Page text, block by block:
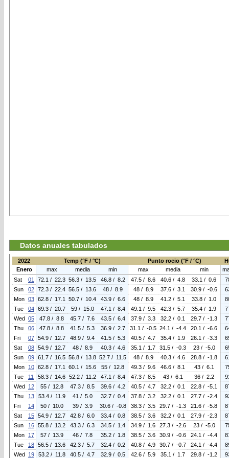
Datos anuales tabulados
2022 Temp (°F / °C) Punto rocio (°F / °C)
Enero
max media min max media min
Sat
01 72.1 / 22.3 56.3 / 13.5 46.8 / 8.2 47.5 / 8.6 40.6 / 4.8 33.1 / 0.6
Sun
02 72.3 / 22.4 56.5 / 13.6 48 / 8.9 48 / 8.9 37.6 / 3.1 30.9 / -0.6
Mon 03 62.8 / 17.1 50.7 / 10.4 43.9 / 6.6 48 / 8.9 41.2 / 5.1 33.8 / 1.0
Tue
04 69.3 / 20.7 59 / 15.0 47.1 / 8.4 49.1 / 9.5 42.3 / 5.7 35.4 / 1.9
Wed 05 47.8 / 8.8 45.7 / 7.6 43.5 / 6.4 37.9 / 3.3 32.2 / 0.1 29.7 / -1.3
Thu
06 47.8 / 8.8 41.5 / 5.3 36.9 / 2.7 31.1 / -0.5 24.1 / -4.4 20.1 / -6.6
Fri
07 54.9 / 12.7 48.9 / 9.4 41.5 / 5.3 40.5 / 4.7 35.4 / 1.9 26.1 / -3.3
Sat
08 54.9 / 12.7 48 / 8.9 40.3 / 4.6 35.1 / 1.7 31.5 / -0.3 23 / -5.0
Sun
09 61.7 / 16.5 56.8 / 13.8 52.7 / 11.5 48 / 8.9 40.3 / 4.6 28.8 / -1.8
Mon
10 62.8 / 17.1 60.1 / 15.6 55 / 12.8 49.3 / 9.6 46.6 / 8.1 43 / 6.1
Tue
11 58.3 / 14.6 52.2 / 11.2 47.1 / 8.4 47.3 / 8.5 43 / 6.1 36 / 2.2
Wed 12 55 / 12.8 47.3 / 8.5 39.6 / 4.2 40.5 / 4.7 32.2 / 0.1 22.8 / -5.1
Thu
13 53.4 / 11.9 41 / 5.0 32.7 / 0.4 37.8 / 3.2 32.2 / 0.1 27.7 / -2.4
Fri
14 50 / 10.0 39 / 3.9 30.6 / -0.8 38.3 / 3.5 29.7 / -1.3 21.6 / -5.8
Sat
15 54.9 / 12.7 42.8 / 6.0 33.4 / 0.8 38.5 / 3.6 32.2 / 0.1 27.9 / -2.3
Sun
16 55.8 / 13.2 43.3 / 6.3 34.5 / 1.4 34.9 / 1.6 27.3 / -2.6 23 / -5.0
Mon
17 57 / 13.9 46 / 7.8 35.2 / 1.8 38.5 / 3.6 30.9 / -0.6 24.1 / -4.4
Tue
18 56.5 / 13.6 42.3 / 5.7 32.4 / 0.2 40.8 / 4.9 30.7 / -0.7 24.1 / -4.4
Wed 19 53.2 / 11.8 40.5 / 4.7 32.9 / 0.5 42.6 / 5.9 35.1 / 1.7 29.8 / -1.2